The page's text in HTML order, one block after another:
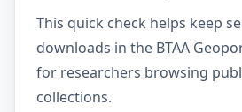
This quick check helps keep
downloads in the BTAA
for researchers browsing
collections.